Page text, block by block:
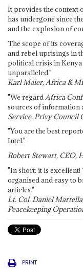
It provides the context
has undergone since
and the explosion of
The scope of its
and rebel uprisings in
political crisis in
unparalleled."
Karl Maier, Africa &
"We regard Africa
sources of information
Service, Privy Council
"You are the best
Intel."
Robert Stewart, CEO,
"In short: it is
organised and easy to
articles."
Lt. Col. Daniel
Peacekeeping
PRINT